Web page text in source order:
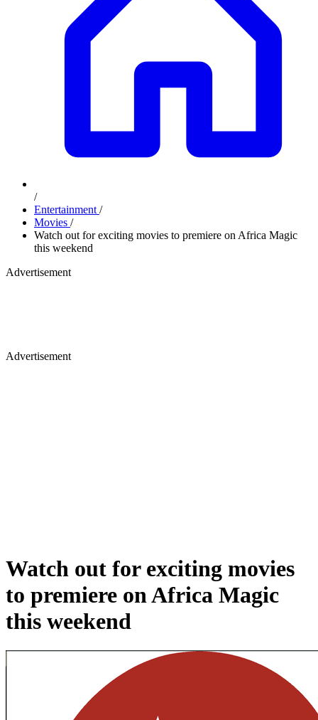
/
Entertainment /
Movies /
Watch out for exciting movies to premiere on Africa Magic
this weekend
Advertisement
Advertisement
Watch out for exciting movies
to premiere on Africa Magic
this weekend